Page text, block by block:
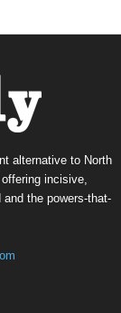
alternative to North
incisive,
the powers-that-